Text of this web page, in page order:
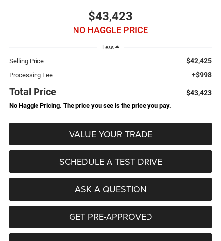
$43,423
NO HAGGLE PRICE
Less
Selling Price $42,425
Processing Fee +$998
Total Price $43,423
No Haggle Pricing. The price you see is the price you pay.
VALUE YOUR TRADE
SCHEDULE A TEST DRIVE
ASK A QUESTION
GET PRE-APPROVED